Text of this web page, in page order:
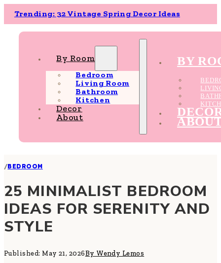
Trending: 32 Vintage Spring Decor Ideas
By Room
Bedroom
Living Room
Bathroom
Kitchen
Decor
About
BY
/BEDROOM
25 MINIMALIST BEDROOM
IDEAS FOR SERENITY AND
STYLE
Published: May 21, 2026By Wendy Lemos